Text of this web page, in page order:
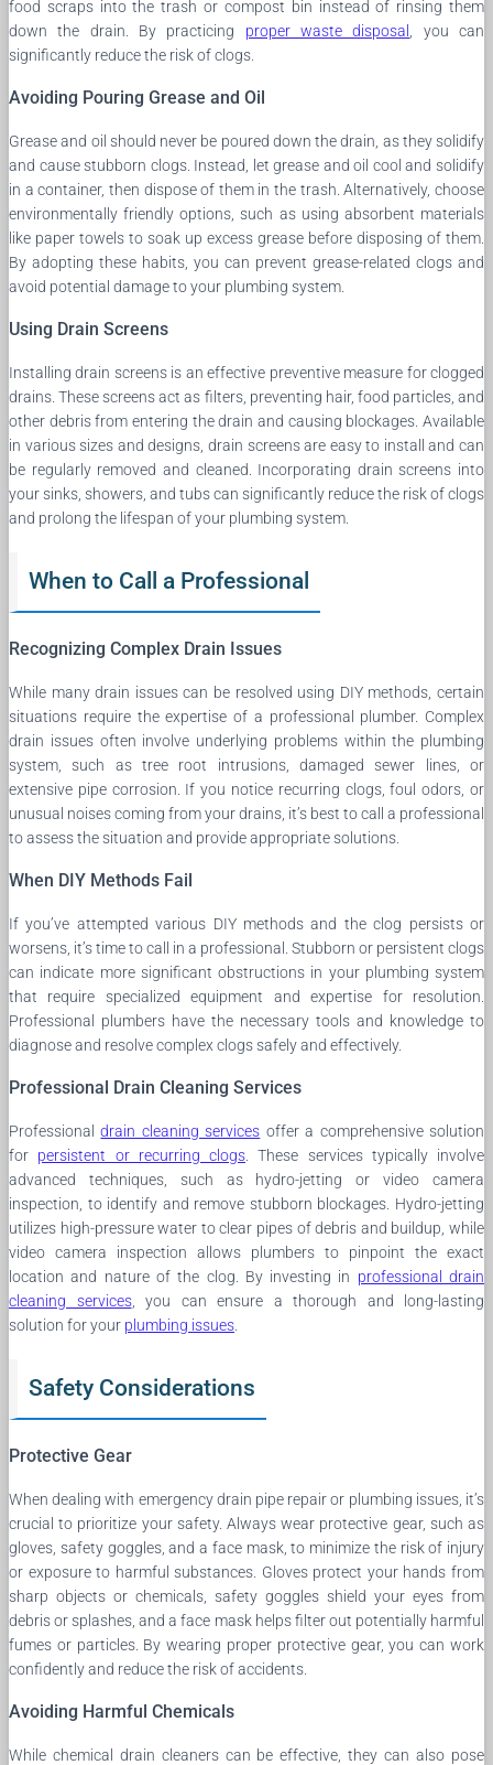
food scraps into the trash or compost bin instead of rinsing them
down the drain. By practicing proper waste disposal
, you can
significantly reduce the risk of clogs.
Avoiding Pouring Grease and Oil
Grease and oil should never be poured down the drain, as they solidify
and cause stubborn clogs. Instead, let grease and oil cool and solidify
in a container, then dispose of them in the trash. Alternatively, choose
environmentally friendly options, such as using absorbent materials
like paper towels to soak up excess grease before disposing of them.
By adopting these habits, you can prevent grease-related clogs and
avoid potential damage to your plumbing system.
Using Drain Screens
Installing drain screens is an effective preventive measure for clogged
drains. These screens act as filters, preventing hair, food particles, and
other debris from entering the drain and causing blockages. Available
in various sizes and designs, drain screens are easy to install and can
be regularly removed and cleaned. Incorporating drain screens into
your sinks, showers, and tubs can significantly reduce the risk of clogs
and prolong the lifespan of your plumbing system.
When to Call a Professional
Recognizing Complex Drain Issues
While many drain issues can be resolved using DIY methods, certain
situations require the expertise of a professional plumber. Complex
drain issues often involve underlying problems within the plumbing
system, such as tree root intrusions, damaged sewer lines, or
extensive pipe corrosion. If you notice recurring clogs, foul odors, or
unusual noises coming from your drains, it’s best to call a professional
to assess the situation and provide appropriate solutions.
When DIY Methods Fail
If you’ve attempted various DIY methods and the clog persists or
worsens, it’s time to call in a professional. Stubborn or persistent clogs
can indicate more significant obstructions in your plumbing system
that require specialized equipment and expertise for resolution.
Professional plumbers have the necessary tools and knowledge to
diagnose and resolve complex clogs safely and effectively.
Professional Drain Cleaning Services
Professionaldrain cleaning services offer a comprehensive solution
for persistent or recurring clogs . These services typically involve
advanced techniques, such as hydro-jetting or video camera
inspection, to identify and remove stubborn blockages. Hydro-jetting
utilizes high-pressure water to clear pipes of debris and buildup, while
video camera inspection allows plumbers to pinpoint the exact
location and nature of the clog. By investing in professional drain
cleaning services, you can ensure a thorough and long-lasting
solution for your plumbing issues
Safety Considerations
Protective Gear
When dealing with emergency drain pipe repair or plumbing issues, it’s
crucial to prioritize your safety. Always wear protective gear, such as
gloves, safety goggles, and a face mask, to minimize the risk of injury
or exposure to harmful substances. Gloves protect your hands from
sharp objects or chemicals, safety goggles shield your eyes from
debris or splashes, and a face mask helps filter out potentially harmful
fumes or particles. By wearing proper protective gear, you can work
confidently and reduce the risk of accidents.
Avoiding Harmful Chemicals
While chemical drain cleaners can be effective, they can also pose